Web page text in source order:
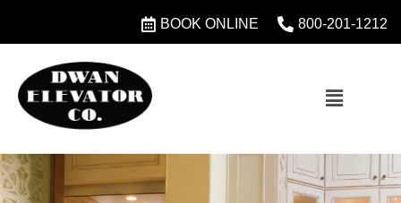
BOOK ONLINE 800-201-1212